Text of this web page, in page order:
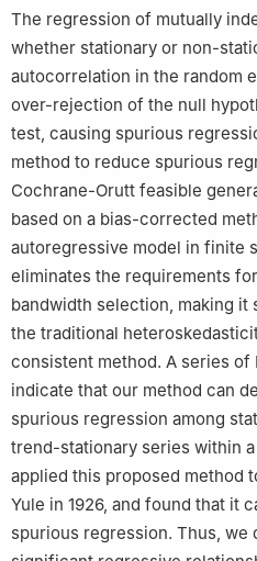
3
Business School, Hunan
The regression of mutually
whether stationary or non-
autocorrelation in the random
over-rejection of the null
test, causing spurious
method to reduce spurious
Cochrane-Orutt feasible
based on a bias-corrected
autoregressive model in finite
eliminates the requirements
bandwidth selection, making it
the traditional
consistent method. A series of
indicate that our method can
spurious regression among
trend-stationary series within a
applied this proposed method
Yule in 1926, and found that it
spurious regression. Thus, we